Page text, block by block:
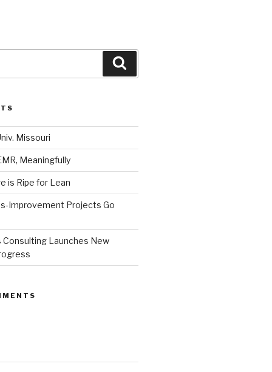
Missouri
Meaningfully
is Ripe for Lean
Improvement Projects Go
Consulting Launches New